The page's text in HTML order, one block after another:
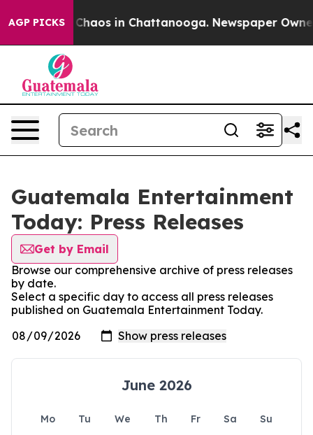
AGP PICKS
Collapse Chaos in Chattanooga. Newspaper
Guatemala Entertainment
Today: Press Releases
Get by Email
Browse our comprehensive archive of press releases
by date.
Select a specific day to access all press releases
published on Guatemala Entertainment Today.
June 2026
Mo Tu We Th Fr Sa
Su